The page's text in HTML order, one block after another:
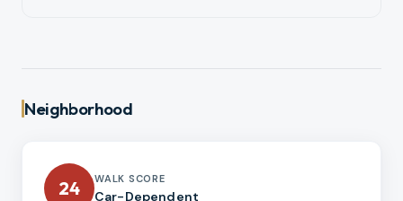
Neighborhood
24 WALK SCORE
Car-Dependent